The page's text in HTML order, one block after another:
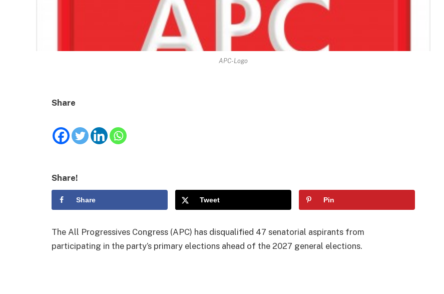
APC-Logo
Share
Share!
Share Tweet Pin
The All Progressives Congress (APC) has disqualified 47 senatorial aspirants from
participating in the party’s primary elections ahead of the 2027 general elections.